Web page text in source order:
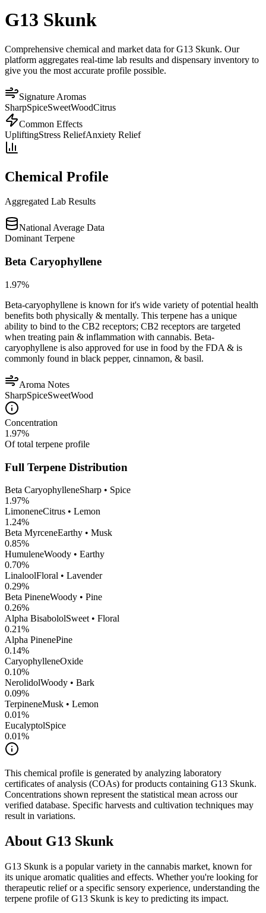
G13 Skunk
Comprehensive chemical and market data for G13 Skunk. Our
platform aggregates real-time lab results and dispensary inventory to
give you the most accurate profile possible.
Signature Aromas
SharpSpiceSweetWoodCitrus
Common Effects
UpliftingStress ReliefAnxiety Relief
Chemical Profile
Aggregated Lab Results
National Average Data
Dominant Terpene
Beta Caryophyllene
1.97%
Beta-caryophyllene is known for it's wide variety of potential health
benefits both physically & mentally. This terpene has a unique
ability to bind to the CB2 receptors; CB2 receptors are targeted
when treating pain & inflammation with cannabis. Beta-
caryophyllene is also approved for use in food by the FDA & is
commonly found in black pepper, cinnamon, & basil.
Aroma Notes
SharpSpiceSweetWood
Concentration
1.97%
Of total terpene profile
Full Terpene Distribution
Beta CaryophylleneSharp • Spice
1.97%
LimoneneCitrus • Lemon
1.24%
Beta MyrceneEarthy • Musk
0.85%
HumuleneWoody • Earthy
0.70%
LinaloolFloral • Lavender
0.29%
Beta PineneWoody • Pine
0.26%
Alpha BisabololSweet • Floral
0.21%
Alpha PinenePine
0.14%
CaryophylleneOxide
0.10%
NerolidolWoody • Bark
0.09%
TerpineneMusk • Lemon
0.01%
EucalyptolSpice
0.01%
This chemical profile is generated by analyzing laboratory
certificates of analysis (COAs) for products containing G13 Skunk.
Concentrations shown represent the statistical mean across our
verified database. Specific harvests and cultivation techniques may
result in variations.
About G13 Skunk
G13 Skunk is a popular variety in the cannabis market, known for
its unique aromatic qualities and effects. Whether you're looking for
therapeutic relief or a specific sensory experience, understanding the
terpene profile ofG13 Skunk is key to predicting its impact.